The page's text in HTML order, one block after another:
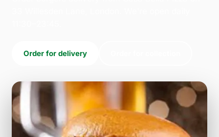
Order for delivery